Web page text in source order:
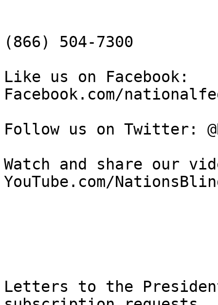
(866) 504-7300
Like us on Facebook:
Facebook.com/
Follow us on Twitter:
Watch and share our
YouTube.com/
Letters to the